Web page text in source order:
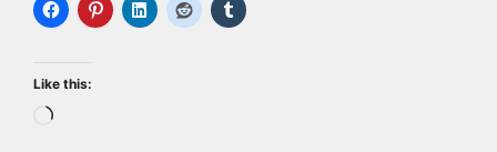
Like this:
Loading…